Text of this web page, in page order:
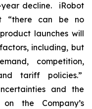
decline. iRobot
“there can be no
launches will
including, but
competition,
tariff policies.”
and the
the Company’s